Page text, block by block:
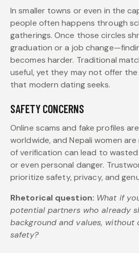
In smaller towns or even in the
people often happens through
gatherings. Once those circles
graduation or a job
becomes harder. Traditional
useful, yet they may not offer
that modern dating seeks.
SAFETY CONCERNS
Online scams and fake profiles
worldwide, and Nepali women
of verification can lead to
or even personal danger.
prioritize safety, privacy, and
Rhetorical question: What if
potential partners who already
background and values, without
safety?